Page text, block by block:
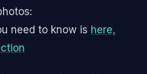
need to know is here,